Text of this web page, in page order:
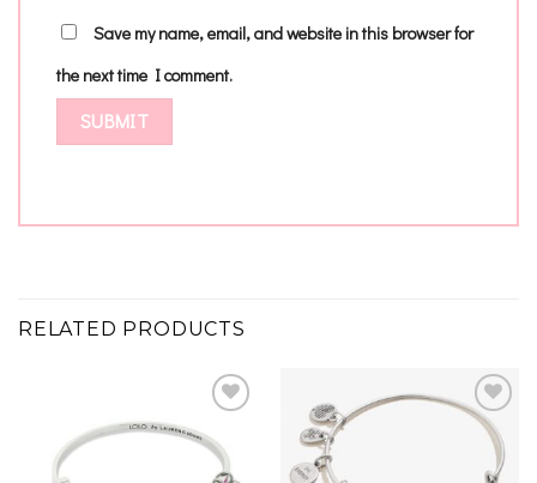
Save my name, email, and website in this browser for
the next time I comment.
RELATED PRODUCTS
Add to
Add to